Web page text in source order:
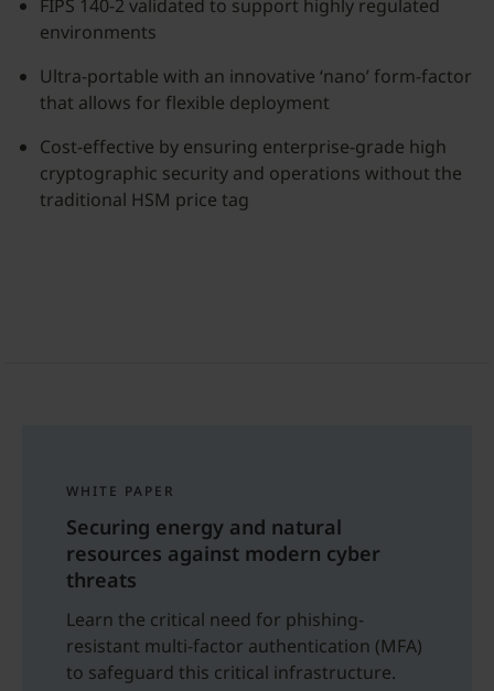
FIPS 140-2 validated to support highly regulated
environments
Ultra-portable with an innovative ‘nano’ form-factor
that allows for flexible deployment
Cost-effective by ensuring enterprise-grade high
cryptographic security and operations without the
traditional HSM price tag
WHITE PAPER
Securing energy and natural
resources against modern cyber
threats
Learn the critical need for phishing-
resistant multi-factor authentication (MFA)
to safeguard this critical infrastructure.